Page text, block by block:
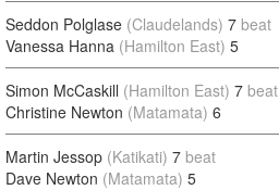
Seddon Polglase (Claudelands) 7 beat
Vanessa Hanna (Hamilton East) 5
Simon McCaskill (Hamilton East) 7 beat
Christine Newton (Matamata) 6
Martin Jessop (Katikati) 7 beat
Dave Newton (Matamata) 5